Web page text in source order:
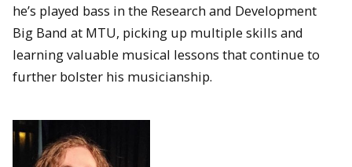
he’s played bass in the Research and Development
Big Band at MTU, picking up multiple skills and
learning valuable musical lessons that continue to
further bolster his musicianship.